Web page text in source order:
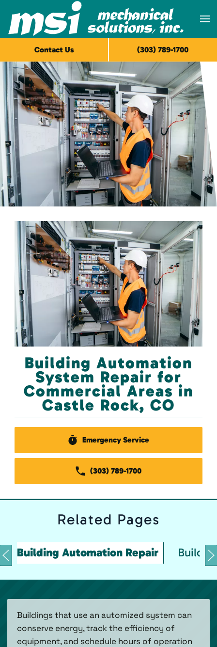
Skip to main content
Building Automation
System Repair for
Commercial Areas in
Castle Rock, CO
Emergency Service
(303) 789-1700
Related Pages
Building Automation Repair
Buildings that use an automized system can
conserve energy, track the efficiency of
equipment, and schedule hours of operation
Contact Us (303) 789-1700